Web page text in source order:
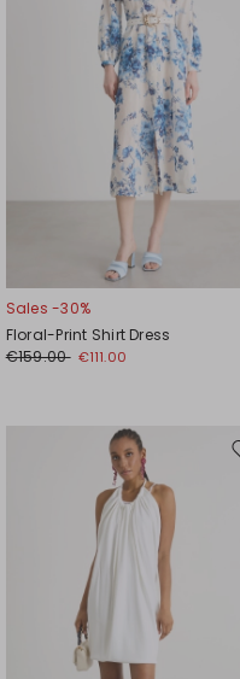
Sales -30%
Floral-Print Shirt Dress
€159.00 €111.00